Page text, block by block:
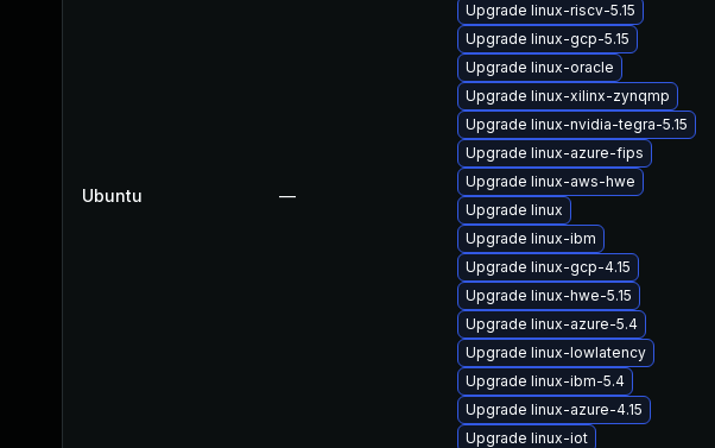
Ubuntu —
Upgrade linux-riscv-5.15
Upgrade linux-gcp-5.15
Upgrade linux-oracle
Upgrade linux-xilinx-zynqmp
Upgrade linux-nvidia-tegra-5.15
Upgrade linux-azure-fips
Upgrade linux-aws-hwe
Upgrade linux
Upgrade linux-ibm
Upgrade linux-gcp-4.15
Upgrade linux-hwe-5.15
Upgrade linux-azure-5.4
Upgrade linux-lowlatency
Upgrade linux-ibm-5.4
Upgrade linux-azure-4.15
Upgrade linux-iot